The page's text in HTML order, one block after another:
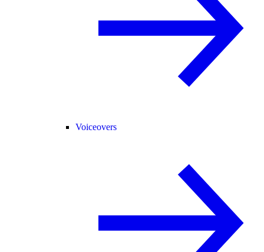
Voiceovers